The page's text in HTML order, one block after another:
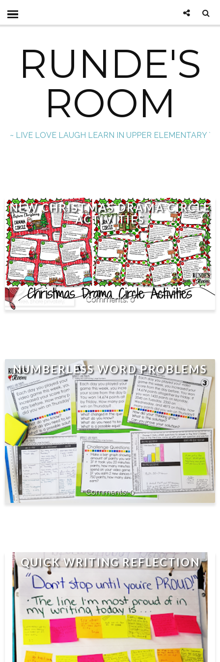
RUNDE'S
ROOM
~ LIVE LOVE LAUGH LEARN IN UPPER ELEMENTARY `
NEW CHRISTMAS DRAMA CIRCLE
ACTIVITIES
0
NUMBERLESS WORD PROBLEMS
0
QUICK WRITING REFLECTION